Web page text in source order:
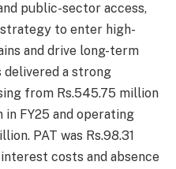
public-sector access,
to enter high-
and drive long-term
delivered a strong
from Rs.545.75 million
in FY25 and operating
PAT was Rs.98.31
costs and absence